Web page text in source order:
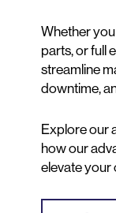
Whether
parts, or full
streamline
downtime,
Explore our
how our
elevate your